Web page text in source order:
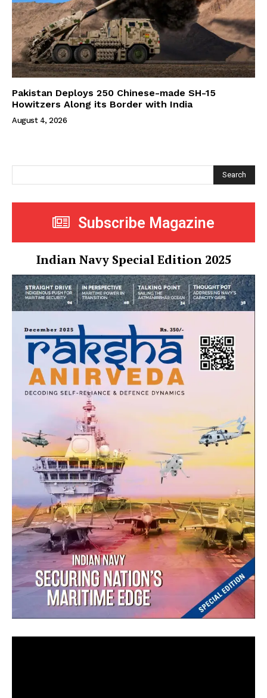
Pakistan Deploys 250 Chinese-made SH-15
Howitzers Along its Border with India
August 4, 2026
Search
Subscribe Magazine
Indian Navy Special Edition 2025